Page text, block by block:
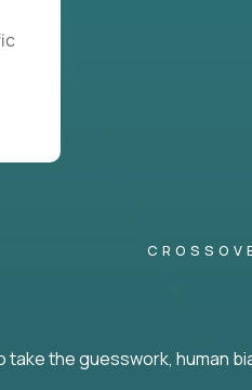
the guesswork, human